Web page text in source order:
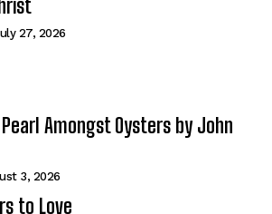
27, 2026
Amongst Oysters by John
3, 2026
to Love